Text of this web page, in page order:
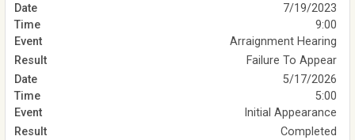
7/19/2023
9:00
Arraignment Hearing
Failure To Appear
5/17/2026
5:00
Initial Appearance
Completed